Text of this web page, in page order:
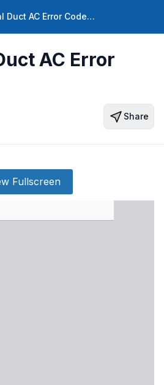
O’General Duct AC Error Code List
AC Error
Share
Fullscreen